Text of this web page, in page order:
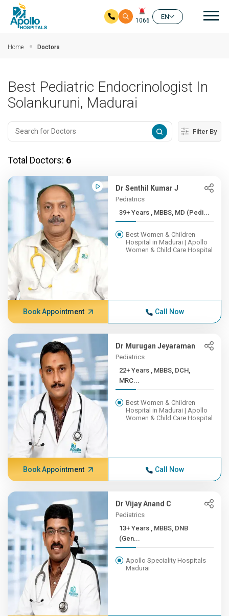
1066
EN
Home Doctors
Best Pediatric Endocrinologist In
Solankuruni, Madurai
Filter By
Total Doctors: 6
Dr Senthil Kumar J
Pediatrics
39+ Years , MBBS, MD (Pedi...
Best Women & Children
Hospital in Madurai | Apollo
Women & Child Care Hospital
Book Appointment Call Now
Dr Murugan Jeyaraman
Pediatrics
22+ Years , MBBS, DCH,
MRC...
Best Women & Children
Hospital in Madurai | Apollo
Women & Child Care Hospital
Book Appointment Call Now
Dr Vijay Anand C
Pediatrics
13+ Years , MBBS, DNB
(Gen...
Apollo Speciality Hospitals
Madurai